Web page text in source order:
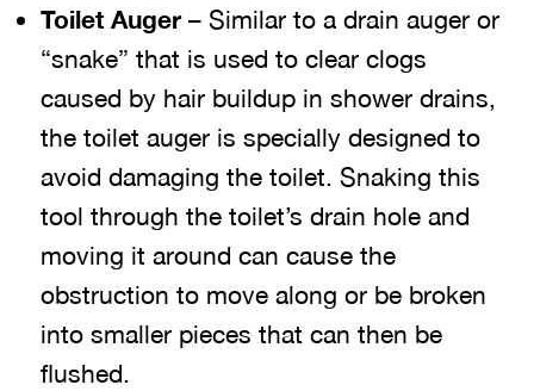
Toilet Auger– Similar to a drain auger or
“snake” that is used to clear clogs
caused by hair buildup in shower drains,
the toilet auger is specially designed to
avoid damaging the toilet. Snaking this
tool through the toilet’s drain hole and
moving it around can cause the
obstruction to move along or be broken
into smaller pieces that can then be
flushed.